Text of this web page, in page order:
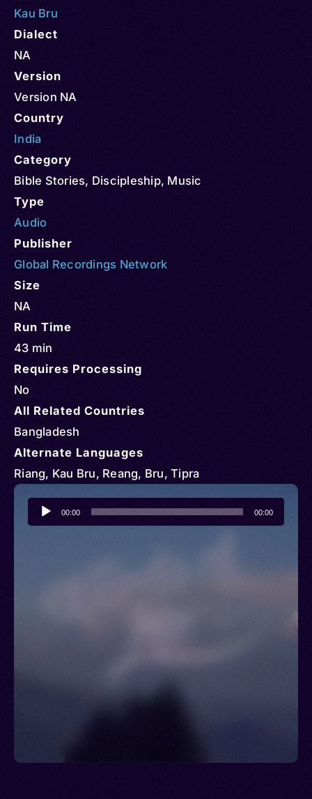
Kau Bru
Dialect
NA
Version
Version NA
Country
India
Category
Bible Stories, Discipleship, Music
Type
Audio
Publisher
Global Recordings Network
Size
NA
Run Time
43 min
Requires Processing
No
All Related Countries
Bangladesh
Alternate Languages
Riang, Kau Bru, Reang, Bru, Tipra
Audio
Player
00:00 00:00